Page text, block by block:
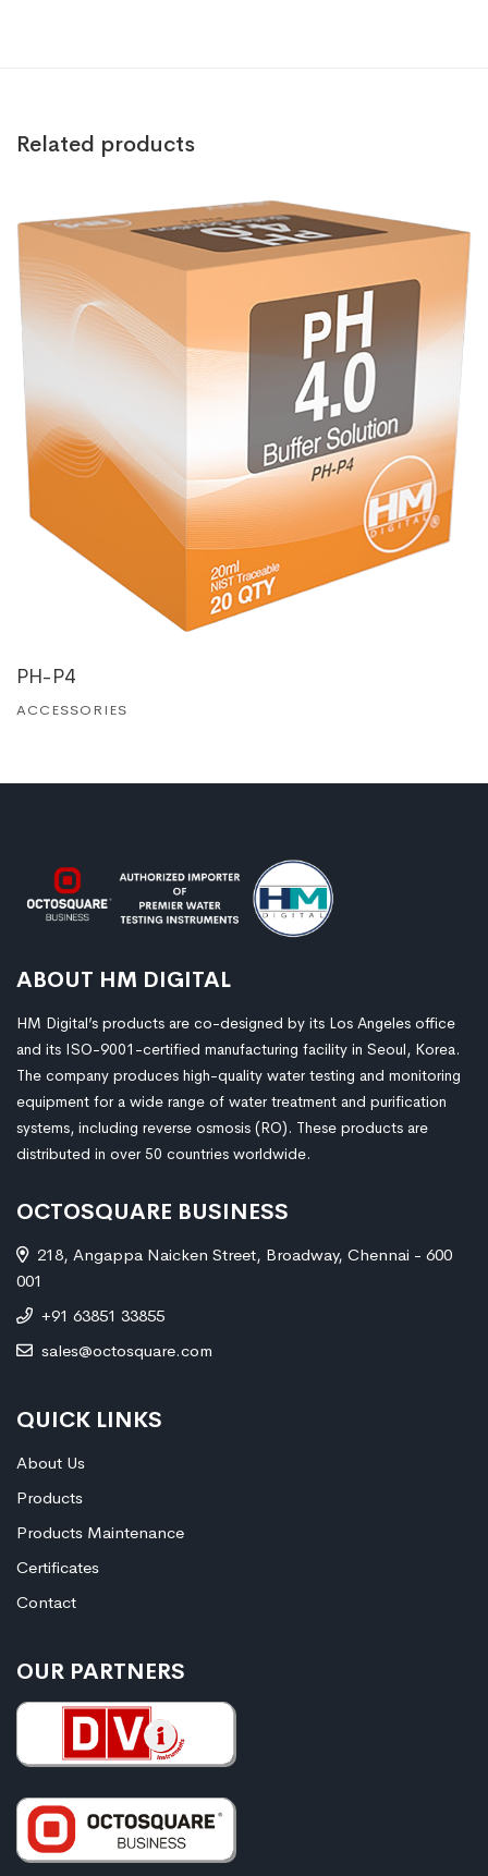
Related products
PH-P4
ACCESSORIES
ABOUT HM DIGITAL
HM Digital’s products are co-designed by its Los Angeles office
and its ISO-9001-certified manufacturing facility in Seoul, Korea.
The company produces high-quality water testing and monitoring
equipment for a wide range of water treatment and purification
systems, including reverse osmosis (RO). These products are
distributed in over 50 countries worldwide.
OCTOSQUARE BUSINESS
218, Angappa Naicken Street, Broadway, Chennai - 600
001
+91 63851 33855
sales@octosquare.com
QUICK LINKS
About Us
Products
Products Maintenance
Certificates
Contact
OUR PARTNERS